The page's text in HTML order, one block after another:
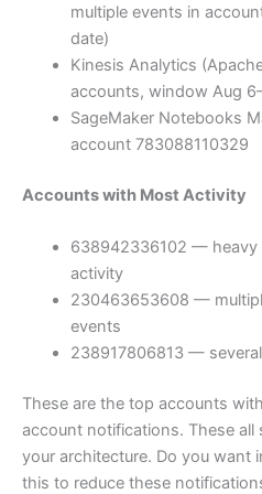
multiple events in
date)
Kinesis Analytics
accounts, window Aug
SageMaker Notebooks
account 783088110329
Accounts with Most Activity
638942336102 — heavy
activity
230463653608 —
events
238917806813 —
These are the top accounts
account notifications. These all
your architecture. Do you want
this to reduce these